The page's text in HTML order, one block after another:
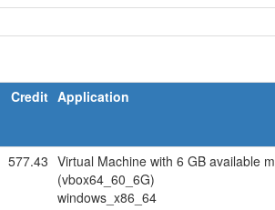
Credit Application
577.43 Virtual Machine with 6 GB available
(vbox64_60_6G)
windows_x86_64